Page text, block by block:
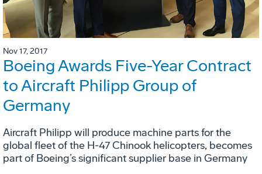
Nov 17, 2017
Boeing Awards Five-Year Contract
to Aircraft Philipp Group of
Germany
Aircraft Philipp will produce machine parts for the
global fleet of the H-47 Chinook helicopters, becomes
part of Boeing’s significant supplier base in Germany